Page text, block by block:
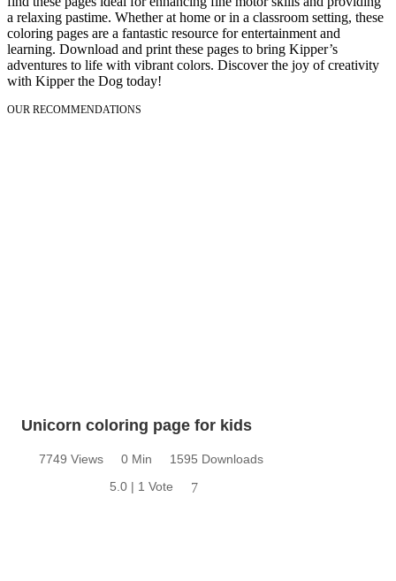
a relaxing pastime. Whether at home or in a classroom setting, these
coloring pages are a fantastic resource for entertainment and
learning. Download and print these pages to bring Kipper’s
adventures to life with vibrant colors. Discover the joy of creativity
with Kipper the Dog today!
OUR RECOMMENDATIONS
Unicorn coloring page for kids
7749 Views 0 Min
1595 Downloads
5.0 | 1 Vote
7